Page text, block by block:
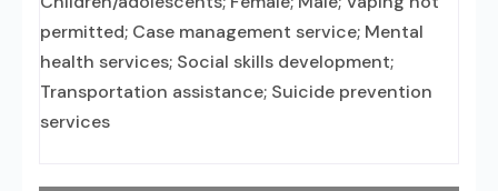
permitted; Case management service; Mental
health services; Social skills development;
Transportation assistance; Suicide prevention
services